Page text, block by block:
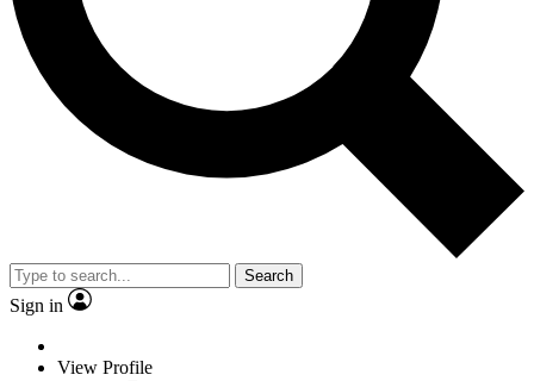
Search
Sign in
View Profile